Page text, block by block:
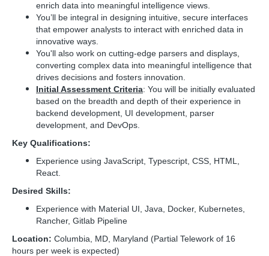
enrich data into meaningful intelligence views.
You’ll be integral in designing intuitive, secure interfaces
that empower analysts to interact with enriched data in
innovative ways.
You'll also work on cutting-edge parsers and displays,
converting complex data into meaningful intelligence that
drives decisions and fosters innovation.
Initial Assessment Criteria: You will be initially evaluated
based on the breadth and depth of their experience in
backend development, UI development, parser
development, and DevOps.
Key Qualifications:
Experience using JavaScript, Typescript, CSS, HTML,
React.
Desired Skills:
Experience with Material UI, Java, Docker, Kubernetes,
Rancher, Gitlab Pipeline
Location: Columbia, MD, Maryland (Partial Telework of 16
hours per week is expected)